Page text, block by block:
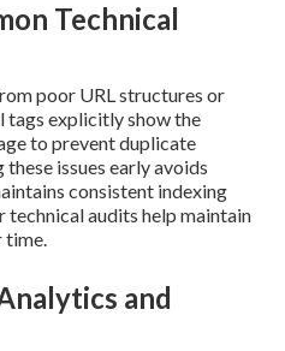
Technical
poor URL structures or
tags explicitly show the
to prevent duplicate
issues early avoids
consistent indexing
technical audits help maintain
time.
and